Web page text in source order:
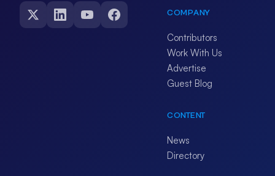
COMPANY
Contributors
Work With Us
Advertise
Guest Blog
CONTENT
News
Directory